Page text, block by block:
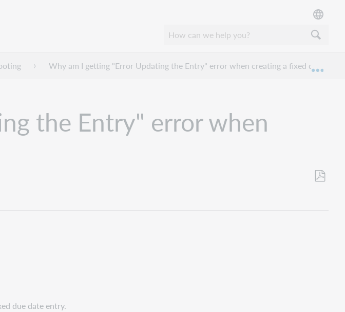
Why am I getting "Error Updating the Entry" error when creating a fixed due date?
the Entry" error when
due date entry.